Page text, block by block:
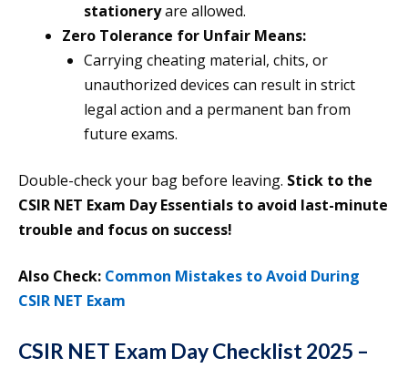
stationeryare allowed.
Zero Tolerance for Unfair Means:
Carrying cheating material, chits, or
unauthorized devices can result in strict
legal action and a permanent ban from
future exams.
Double-check your bag before leaving. Stick to the
CSIR NET Exam Day Essentials to avoid last-minute
trouble and focus on success!
Also Check: Common Mistakes to Avoid During
CSIR NET Exam
CSIR NET Exam Day Checklist 2025 –